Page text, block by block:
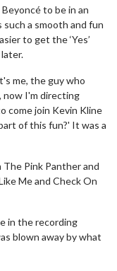
to be in an
a smooth and fun
to get the ‘Yes’
me, the guy who
now I'm directing
come join Kevin Kline
of this fun?' It was a
Pink Panther and
Me and Check On
in the recording
blown away by what